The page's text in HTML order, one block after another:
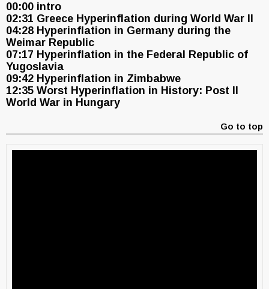
00:00 intro
02:31 Greece Hyperinflation during World War II
04:28 Hyperinflation in Germany during the
Weimar Republic
07:17 Hyperinflation in the Federal Republic of
Yugoslavia
09:42 Hyperinflation in Zimbabwe
12:35 Worst Hyperinflation in History: Post II
World War in Hungary
Go to top